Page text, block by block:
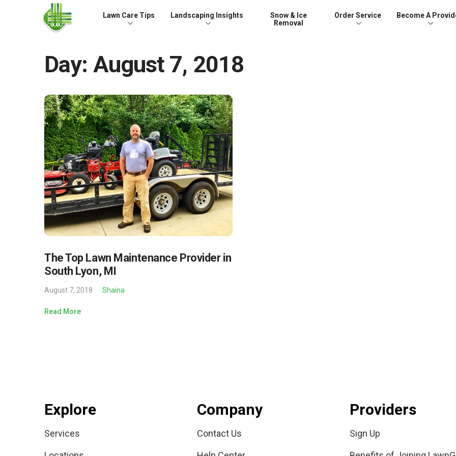
Skip to the content
Lawn Care Tips Landscaping Insights
Snow & Ice
Removal
Order Service Become A
Day: August 7, 2018
The Top Lawn Maintenance Provider in
South Lyon, MI
August 7, 2018 Shaina
Read More
Explore
Services
Company
Contact Us
Providers
Sign Up